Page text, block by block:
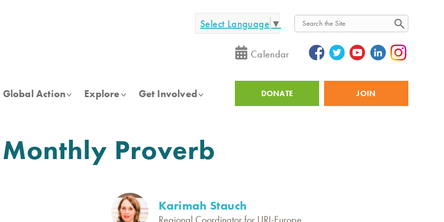
Select Language ▼
Search
Calendar
Global Action Explore Get Involved
Utility
DONATE JOIN
Monthly Proverb
Karimah Stauch